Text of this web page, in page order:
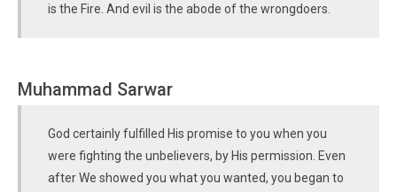
is the Fire. And evil is the abode of the wrongdoers.
Muhammad Sarwar
God certainly fulfilled His promise to you when you
were fighting the unbelievers, by His permission. Even
after We showed you what you wanted, you began to